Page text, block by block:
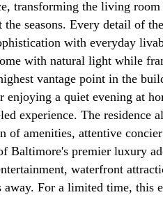
transforming the living
seasons. Every detail of
with everyday
with natural light while
vantage point in the
enjoying a quiet evening at
experience. The residence
of amenities, attentive
Baltimore's premier luxury
waterfront
For a limited time, this